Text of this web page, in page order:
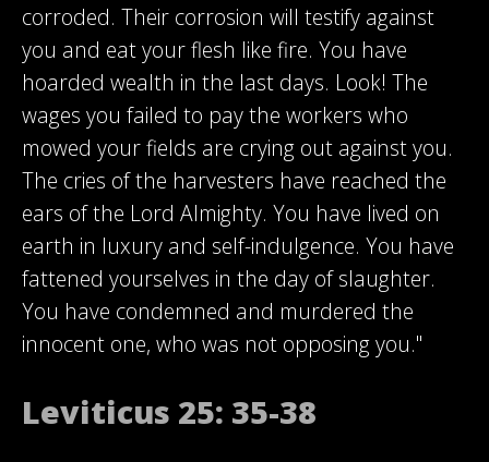
corroded. Their corrosion will testify against
you and eat your flesh like fire. You have
hoarded wealth in the last days. Look! The
wages you failed to pay the workers who
mowed your fields are crying out against you.
The cries of the harvesters have reached the
ears of the Lord Almighty. You have lived on
earth in luxury and self-indulgence. You have
fattened yourselves in the day of slaughter.
You have condemned and murdered the
innocent one, who was not opposing you."
Leviticus 25: 35-38